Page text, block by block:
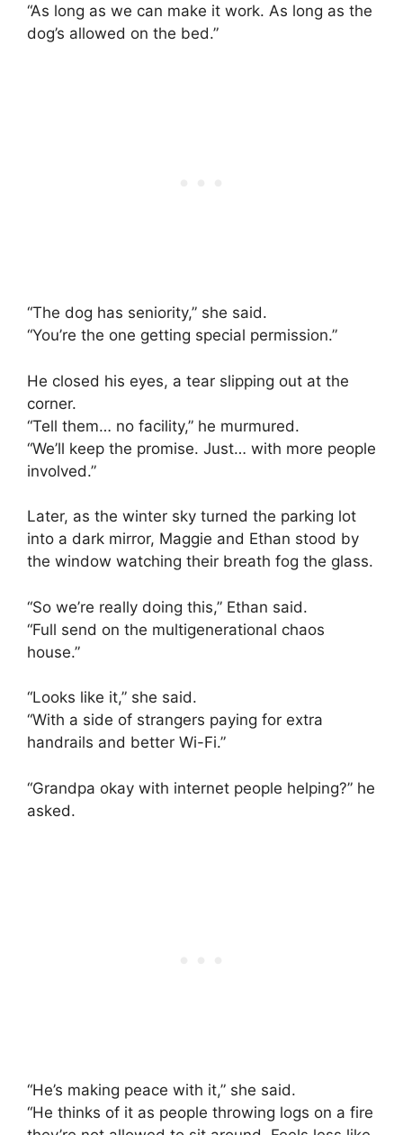
“As long as we can make it work. As long as the
dog’s allowed on the bed.”
“The dog has seniority,” she said.
“You’re the one getting special permission.”
He closed his eyes, a tear slipping out at the
corner.
“Tell them… no facility,” he murmured.
“We’ll keep the promise. Just… with more people
involved.”
Later, as the winter sky turned the parking lot
into a dark mirror, Maggie and Ethan stood by
the window watching their breath fog the glass.
“So we’re really doing this,” Ethan said.
“Full send on the multigenerational chaos
house.”
“Looks like it,” she said.
“With a side of strangers paying for extra
handrails and better Wi-Fi.”
“Grandpa okay with internet people helping?” he
asked.
“He’s making peace with it,” she said.
“He thinks of it as people throwing logs on a fire